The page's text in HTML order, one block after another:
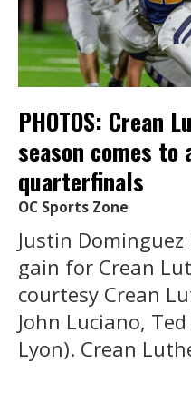
PHOTOS: Crean
season comes
quarterfinals
OC Sports Zone
Justin
gain for Crean
courtesy Crean
John Luciano,
Lyon). Crean